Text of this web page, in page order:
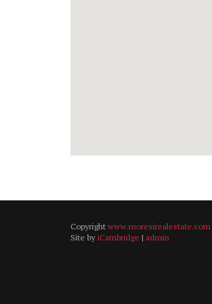
Copyright www.moresirealestate.com
Site by iCambridge | admin